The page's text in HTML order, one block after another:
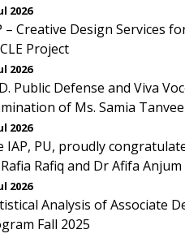
2026
– Creative Design Services
Project
2026
Public Defense and Viva
of Ms. Samia
2026
IAP, PU, proudly
Rafiq and Dr Afifa Anjum
2026
Analysis of Associate
Fall 2025